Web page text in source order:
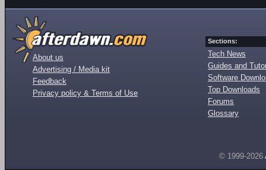
About us
Advertising / Media kit
Feedback
Privacy policy & Terms of Use
Sections:
Tech News
Guides and
Software
Top Downloads
Forums
Glossary
© 1999-2026